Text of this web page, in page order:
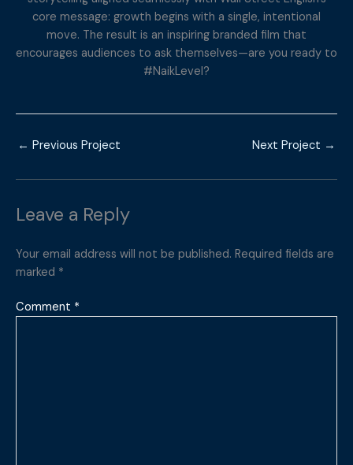
core message: growth begins with a single, intentional
move. The result is an inspiring branded film that
encourages audiences to ask themselves—are you ready to
#NaikLevel?
← Previous Project Next Project →
Leave a Reply
Your email address will not be published. Required fields are
marked *
Comment *